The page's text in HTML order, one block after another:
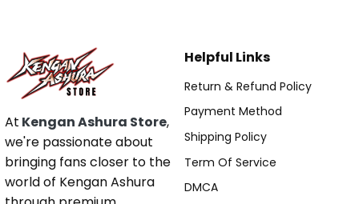
At Kengan Ashura Store,
we're passionate about
bringing fans closer to the
world of Kengan Ashura
Helpful Links
Return & Refund Policy
Payment Method
Shipping Policy
Term Of Service
DMCA